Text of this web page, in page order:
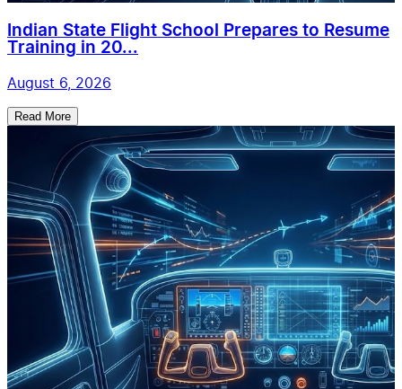
Indian State Flight School Prepares to Resume
Training in 20...
August 6, 2026
Read More